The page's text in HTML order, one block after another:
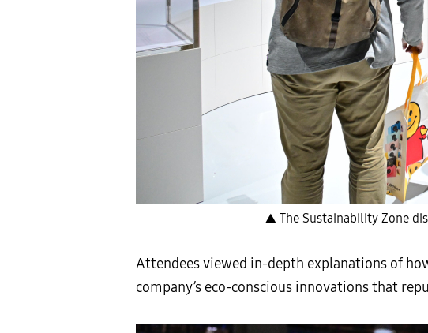
▲ The Sustainability Zone
Attendees viewed in-depth explanations of
company’s eco-conscious innovations that